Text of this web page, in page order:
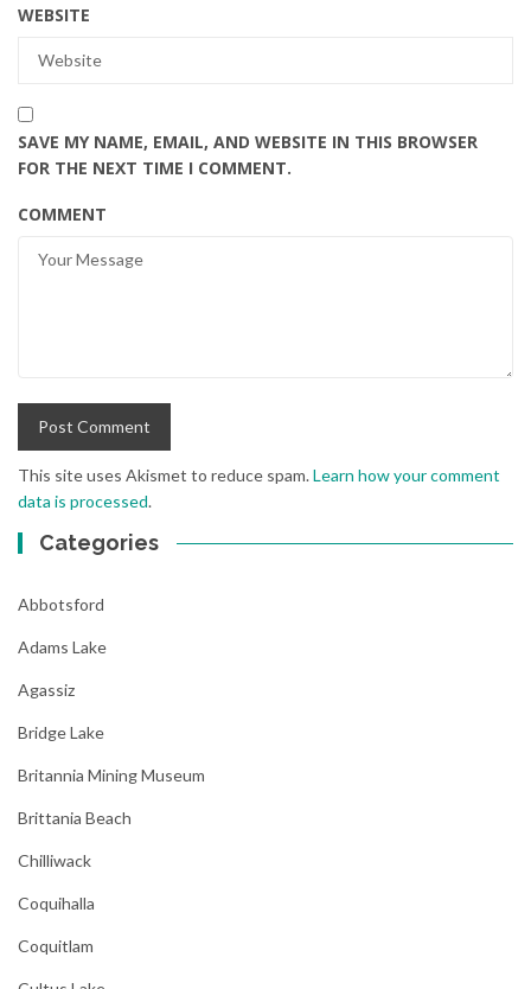
WEBSITE
SAVE MY NAME, EMAIL, AND WEBSITE IN THIS BROWSER
FOR THE NEXT TIME I COMMENT.
COMMENT
This site uses Akismet to reduce spam.Learn how your comment
data is processed.
Categories
Abbotsford
Adams Lake
Agassiz
Bridge Lake
Britannia Mining Museum
Brittania Beach
Chilliwack
Coquihalla
Coquitlam